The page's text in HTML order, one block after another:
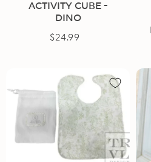
ACTIVITY CUBE -
DINO
Regular
$24.99